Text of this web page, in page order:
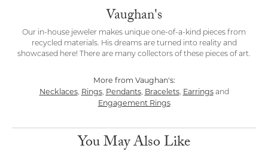
Vaughan's
Our in-house jeweler makes unique one-of-a-kind pieces from
recycled materials. His dreams are turned into reality and
showcased here! There are many collectors of these pieces of art.
More from Vaughan's:
Necklaces, Rings, Pendants, Bracelets, Earringsand
Engagement Rings
You May Also Like